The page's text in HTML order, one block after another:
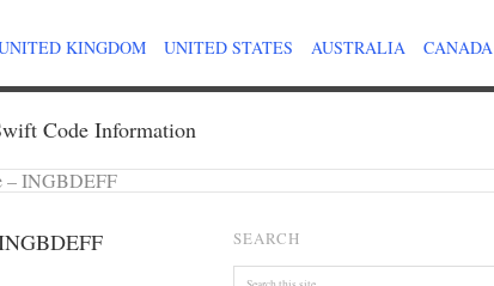
KINGDOM UNITED STATES AUSTRALIA CANADA
Code Information
– INGBDEFF
SEARCH